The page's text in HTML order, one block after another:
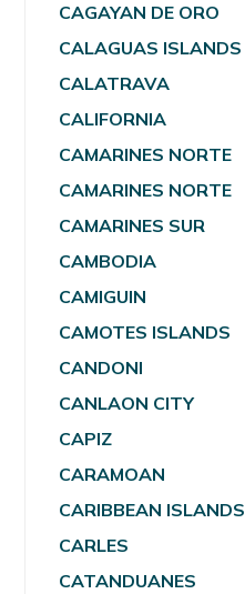
CAGAYAN DE ORO
CALAGUAS ISLANDS
CALATRAVA
CALIFORNIA
CAMARINES NORTE
CAMARINES NORTE
CAMARINES SUR
CAMBODIA
CAMIGUIN
CAMOTES ISLANDS
CANDONI
CANLAON CITY
CAPIZ
CARAMOAN
CARIBBEAN ISLANDS
CARLES
CATANDUANES